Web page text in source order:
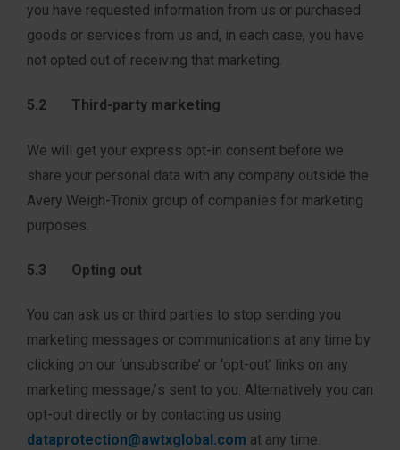
you have requested information from us or purchased
goods or services from us and, in each case, you have
not opted out of receiving that marketing.
5.2 Third-party marketing
We will get your express opt-in consent before we
share your personal data with any company outside the
Avery Weigh-Tronix group of companies for marketing
purposes.
5.3 Opting out
You can ask us or third parties to stop sending you
marketing messages or communications at any time by
clicking on our ‘unsubscribe’ or ‘opt-out’ links on any
marketing message/s sent to you. Alternatively you can
opt-out directly or by contacting us using
dataprotection@awtxglobal.com at any time.